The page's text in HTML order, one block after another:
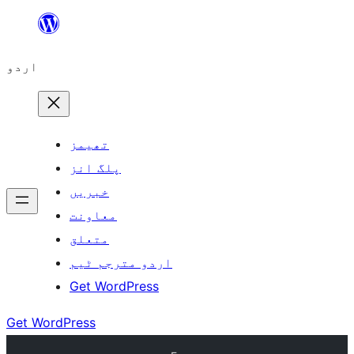
چھوڑیں
پر
جائیں
اردو
تھیمز
پلگ انز
خبریں
معاونت
متعلق
اردو مترجم ٹیم
Get WordPress
Get WordPress